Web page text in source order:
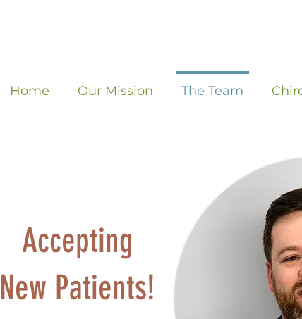
Home Our Mission The Team
Accepting
New Patients!